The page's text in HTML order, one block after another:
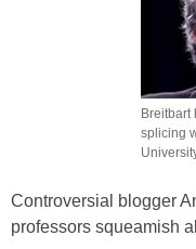
Breitbart
splicing
Controversial blogger
professors squeamish